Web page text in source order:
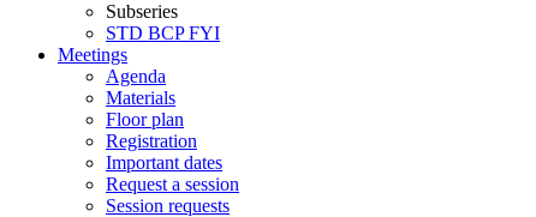
Subseries
STD BCPFYI
Meetings
Agenda
Materials
Floor plan
Registration
Important dates
Request a session
Session requests